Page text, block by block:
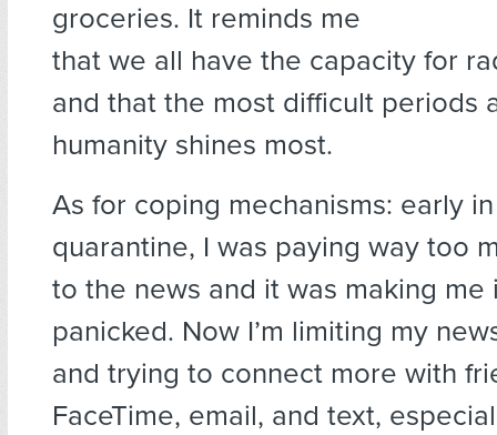
groceries. It reminds me
that we all have the capacity for
and that the most difficult periods
humanity shines most.
As for coping mechanisms: early
quarantine, I was paying way too
to the news and it was making me
panicked. Now I’m limiting my
and trying to connect more with
FaceTime, email, and text,